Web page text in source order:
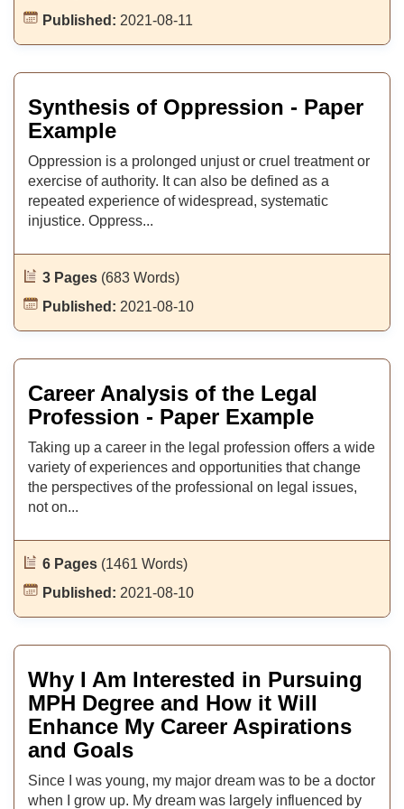
Published: 2021-08-11
Synthesis of Oppression - Paper
Example
Oppression is a prolonged unjust or cruel treatment or
exercise of authority. It can also be defined as a
repeated experience of widespread, systematic
injustice. Oppress...
3 Pages (683 Words)
Published: 2021-08-10
Career Analysis of the Legal
Profession - Paper Example
Taking up a career in the legal profession offers a wide
variety of experiences and opportunities that change
the perspectives of the professional on legal issues,
not on...
6 Pages (1461 Words)
Published: 2021-08-10
Why I Am Interested in Pursuing
MPH Degree and How it Will
Enhance My Career Aspirations
and Goals
Since I was young, my major dream was to be a doctor
when I grow up. My dream was largely influenced by